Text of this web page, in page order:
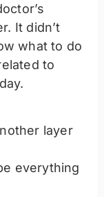
It didn’t
what to do
to
layer
everything